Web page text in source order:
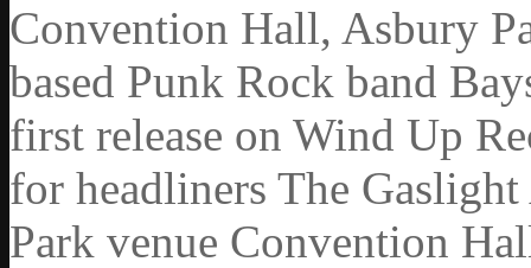
Convention Hall, Asbury
based Punk Rock band
first release on Wind Up
for headliners The
Park venue Convention